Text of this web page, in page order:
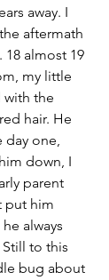
away. I
aftermath
18 almost 19
my little
the
hair. He
day one,
down, I
parent
put him
always
to this
bug about